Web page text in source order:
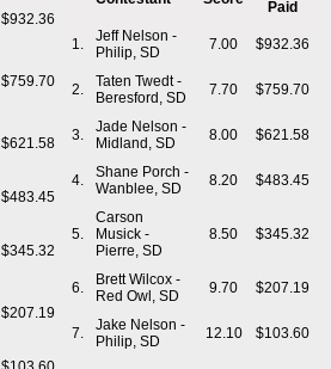
$932.36
$759.70
$621.58
$483.45
$345.32
$207.19
Paid
1.
Jeff Nelson -
Philip, SD
7.00 $932.36
2.
Taten Twedt -
Beresford, SD
7.70 $759.70
3.
Jade Nelson -
Midland, SD
8.00 $621.58
4.
Shane Porch -
Wanblee, SD
8.20 $483.45
5.
Carson
Musick -
Pierre, SD
8.50 $345.32
6.
Brett Wilcox -
Red Owl, SD
9.70 $207.19
7.
Jake Nelson -
Philip, SD
12.10 $103.60